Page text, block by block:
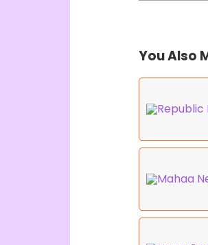
You Also